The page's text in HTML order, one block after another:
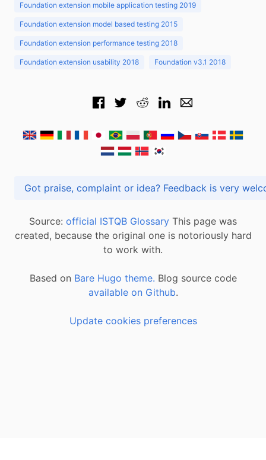
Foundation extension mobile application testing 2019
Foundation extension model based testing 2015
Foundation extension performance testing 2018
Foundation extension usability 2018 Foundation v3.1 2018
Got praise, complaint or idea? Feedback is
Source: official ISTQB Glossary This page was
created, because the original one is notoriously hard
to work with.
Based on Bare Hugo theme. Blog source code
available on Github.
Update cookies preferences